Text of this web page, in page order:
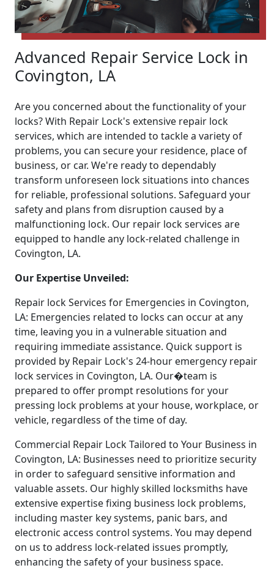
Advanced Repair Service Lock in
Covington, LA
Are you concerned about the functionality of your
locks? With Repair Lock's extensive repair lock
services, which are intended to tackle a variety of
problems, you can secure your residence, place of
business, or car. We're ready to dependably
transform unforeseen lock situations into chances
for reliable, professional solutions. Safeguard your
safety and plans from disruption caused by a
malfunctioning lock. Our repair lock services are
equipped to handle any lock-related challenge in
Covington, LA.
Our Expertise Unveiled:
Repair lock Services for Emergencies in Covington,
LA: Emergencies related to locks can occur at any
time, leaving you in a vulnerable situation and
requiring immediate assistance. Quick support is
provided by Repair Lock's 24-hour emergency repair
lock services in Covington, LA. Our�team is
prepared to offer prompt resolutions for your
pressing lock problems at your house, workplace, or
vehicle, regardless of the time of day.
Commercial Repair Lock Tailored to Your Business in
Covington, LA: Businesses need to prioritize security
in order to safeguard sensitive information and
valuable assets. Our highly skilled locksmiths have
extensive expertise fixing business lock problems,
including master key systems, panic bars, and
electronic access control systems. You may depend
on us to address lock-related issues promptly,
enhancing the safety of your business space.